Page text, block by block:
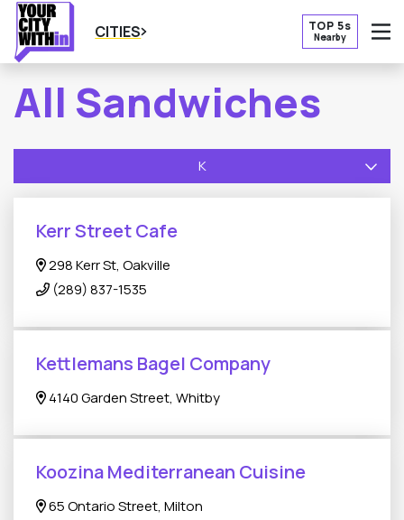
CITIES TOP 5s
Nearby
All Sandwiches
K
Kerr Street Cafe
298 Kerr St, Oakville
(289) 837-1535
Kettlemans Bagel Company
4140 Garden Street, Whitby
Koozina Mediterranean Cuisine
65 Ontario Street, Milton